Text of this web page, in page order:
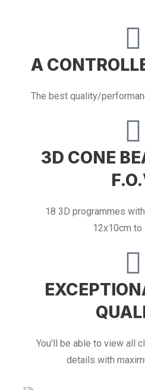
A
The best quality/
3D CONE
18 3D programmes
12x10cm to
You'll be able to view all
details with